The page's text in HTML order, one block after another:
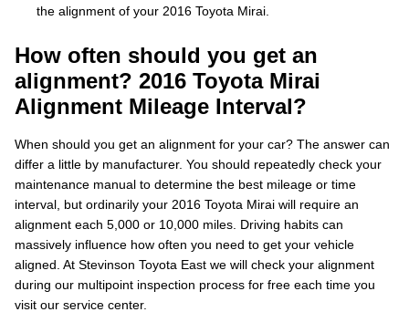
the alignment of your 2016 Toyota Mirai.
How often should you get an
alignment? 2016 Toyota Mirai
Alignment Mileage Interval?
When should you get an alignment for your car? The answer can
differ a little by manufacturer. You should repeatedly check your
maintenance manual to determine the best mileage or time
interval, but ordinarily your 2016 Toyota Mirai will require an
alignment each 5,000 or 10,000 miles. Driving habits can
massively influence how often you need to get your vehicle
aligned. At Stevinson Toyota East we will check your alignment
during our multipoint inspection process for free each time you
visit our service center.